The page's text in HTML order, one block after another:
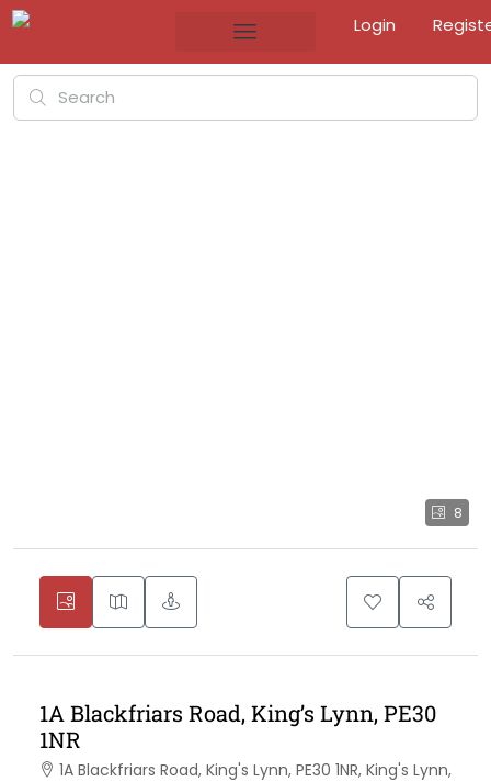
Login
8
1A Blackfriars Road, King’s Lynn, PE30
1NR
1A Blackfriars Road, King's Lynn, PE30 1NR, King's Lynn,